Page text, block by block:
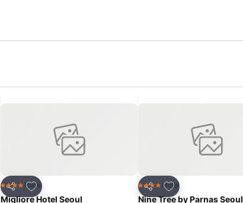
Share
Add to favorites
4 Stars Hotel
Migliore Hotel Seoul
Share
Add to favorites
4 Stars Hotel
Nine Tree by Parnas Seoul